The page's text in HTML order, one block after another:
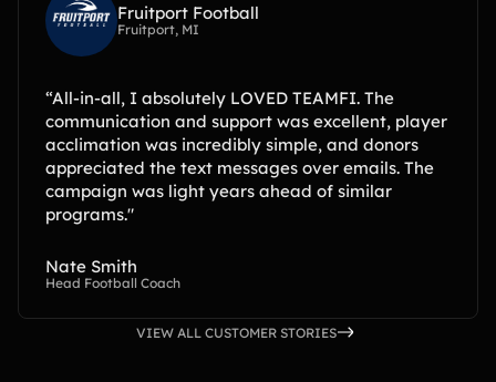
Fruitport Football
Fruitport, MI
“All-in-all, I absolutely LOVED TEAMFI. The
communication and support was excellent, player
acclimation was incredibly simple, and donors
appreciated the text messages over emails. The
campaign was light years ahead of similar
programs."
Nate Smith
Head Football Coach
VIEW ALL CUSTOMER STORIES